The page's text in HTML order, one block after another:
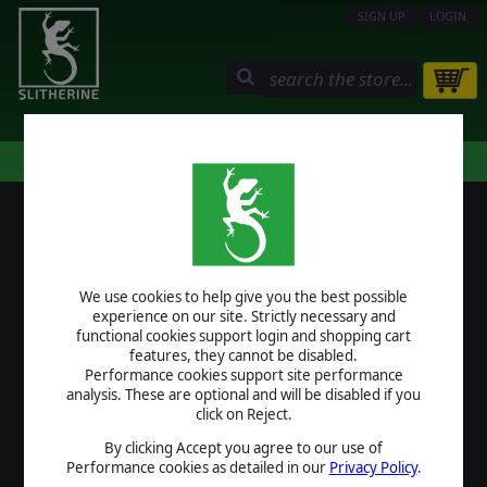
We use cookies to help give you the best possible
experience on our site. Strictly necessary and
functional cookies support login and shopping cart
features, they cannot be disabled.
Performance cookies support site performance
analysis. These are optional and will be disabled if you
click on Reject.
By clicking Accept you agree to our use of
Performance cookies as detailed in our Privacy Policy.
SIGN UP LOGIN
LOGIN
USERNAME
PASSWORD